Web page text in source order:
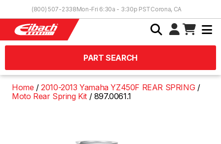
(800) 507-2338Mon-Fri 6:30a - 3:30p PSTCorona, CA
PART SEARCH
Home
2010-2013 Yamaha YZ450F REAR SPRING
Moto Rear Spring Kit
897.0061.1